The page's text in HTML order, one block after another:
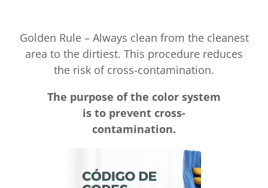
Golden Rule – Always clean from the cleanest
area to the dirtiest. This procedure reduces
the risk of cross-contamination.
The purpose of the color system
is to prevent cross-
contamination.